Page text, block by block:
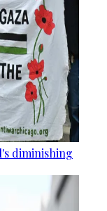
diminishing